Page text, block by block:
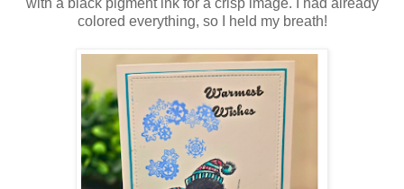
colored everything, so I held my breath!